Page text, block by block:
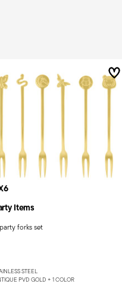
Items
forks set
STEEL
PVD GOLD + 1 COLOR